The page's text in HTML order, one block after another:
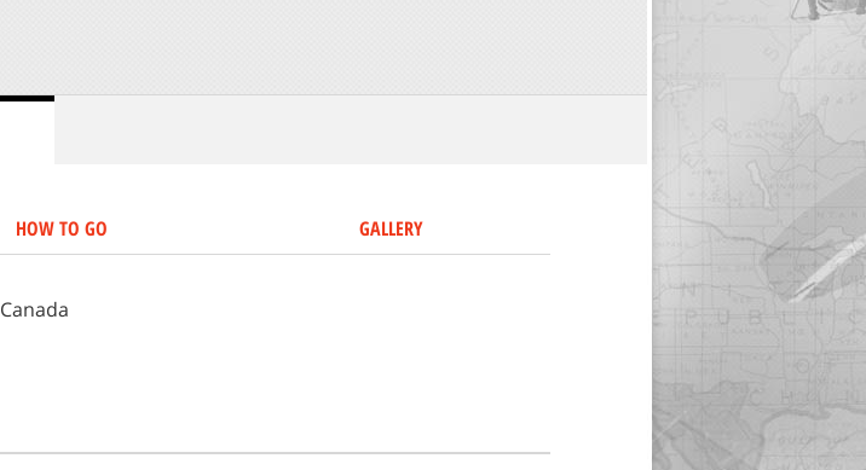
HOW TO GO GALLERY